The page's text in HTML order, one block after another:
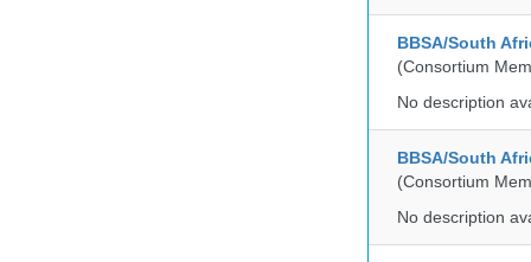
BBSA/South
(Consortium
No description
BBSA/South
(Consortium
No description